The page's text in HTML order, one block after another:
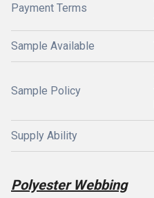
Payment Terms
Sample Available
Sample Policy
Supply Ability
Polyester Webbing